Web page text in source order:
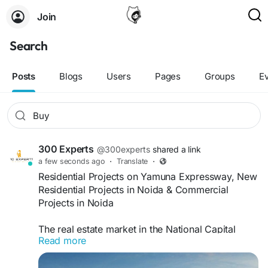
Join
Search
Posts Blogs Users Pages Groups
300 Experts @300experts shared a link
a few seconds ago · Translate ·
Residential Projects on Yamuna Expressway, New
Residential Projects in Noida & Commercial
Projects in Noida
The real estate market in the National Capital
Region (NCR) has witnessed remarkable growth
over the past few years, with Noida and the
Read more